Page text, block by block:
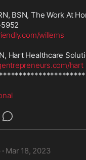
BSN, The Work At
willems
hart
· Mar 18, 2023